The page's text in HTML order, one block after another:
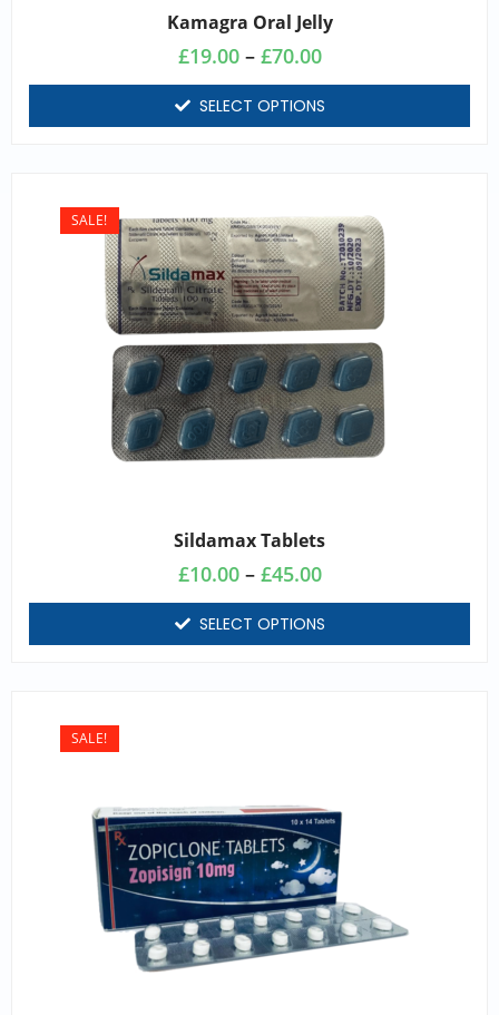
Kamagra Oral Jelly
£19.00 – £70.00
SELECT OPTIONS
Sildamax Tablets
SALE!
£10.00 – £45.00
SELECT OPTIONS
SALE!